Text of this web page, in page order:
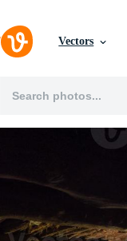
Vectors